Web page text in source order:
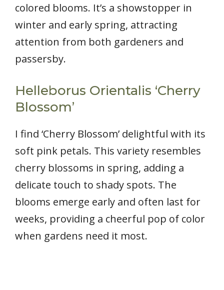
colored blooms. It’s a showstopper in
winter and early spring, attracting
attention from both gardeners and
passersby.
Helleborus Orientalis ‘Cherry
Blossom’
I find ‘Cherry Blossom’ delightful with its
soft pink petals. This variety resembles
cherry blossoms in spring, adding a
delicate touch to shady spots. The
blooms emerge early and often last for
weeks, providing a cheerful pop of color
when gardens need it most.